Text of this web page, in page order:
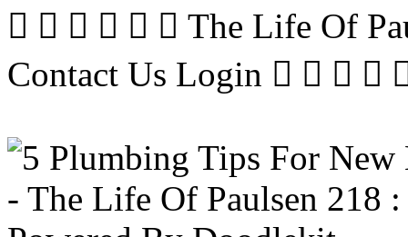
      The Life Of
Contact Us Login   